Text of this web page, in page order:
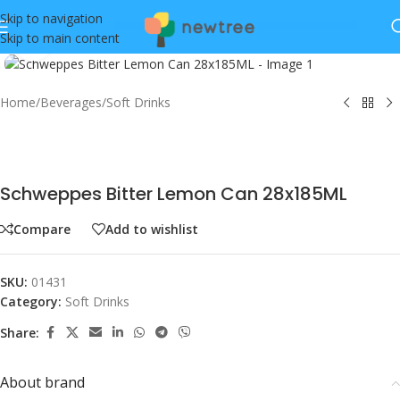
Skip to navigation
Skip to main content
Click to enlarge
Home/Beverages/Soft Drinks
Schweppes Bitter Lemon Can 28x185ML
Compare Add to wishlist
SKU: 01431
Category: Soft Drinks
Share:
About brand